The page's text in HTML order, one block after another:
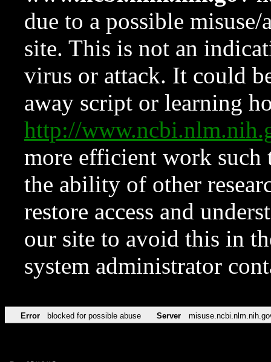
due to a possible
site. This is not an
virus or attack. It could
away script or learning
http://
more efficient work such
the ability of other
restore access and
our site to avoid this in
system administrator
Error blocked for possible abuse Server